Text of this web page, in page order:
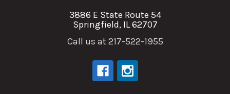
3886 E State Route 54
Springfield, IL 62707
Call us at 217-522-1955